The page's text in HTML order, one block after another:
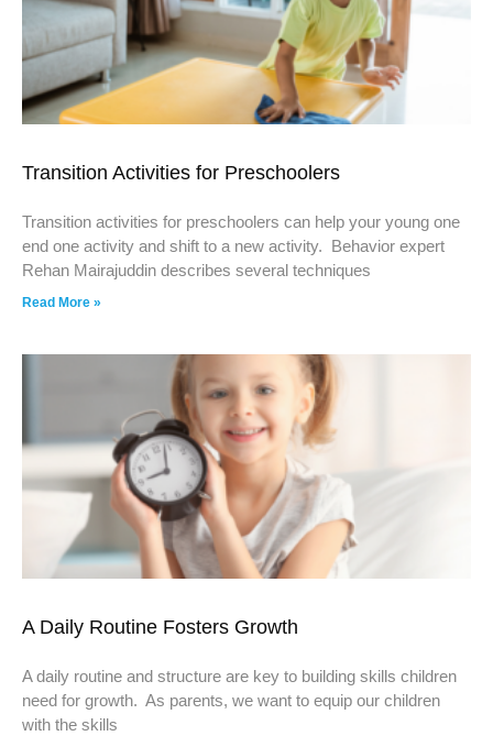
Transition Activities for Preschoolers
Transition activities for preschoolers can help your young one
end one activity and shift to a new activity. Behavior expert
Rehan Mairajuddin describes several techniques
Read More »
A Daily Routine Fosters Growth
A daily routine and structure are key to building skills children
need for growth. As parents, we want to equip our children
with the skills